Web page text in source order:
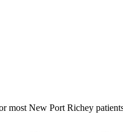
most New Port Richey